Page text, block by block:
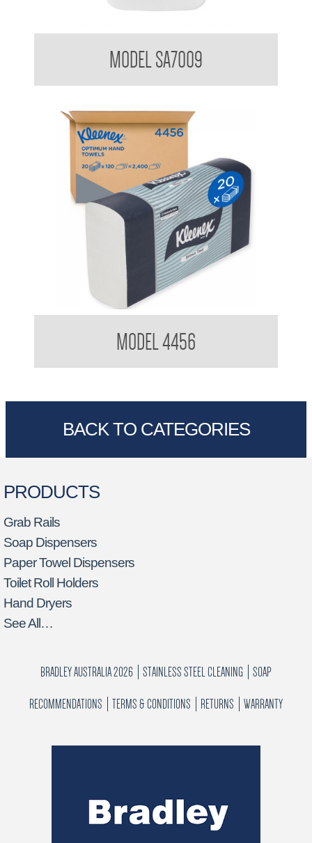
MODEL SA7009
MODEL 4456
BACK TO CATEGORIES
PRODUCTS
Grab Rails
Soap Dispensers
Paper Towel Dispensers
Toilet Roll Holders
Hand Dryers
See All…
BRADLEY AUSTRALIA 2026 STAINLESS STEEL CLEANING SOAP
RECOMMENDATIONS TERMS & CONDITIONS RETURNS WARRANTY